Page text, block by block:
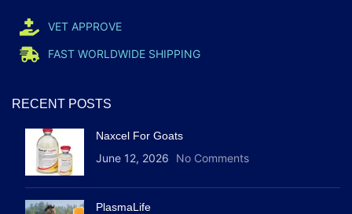
VET APPROVE
FAST WORLDWIDE SHIPPING
RECENT POSTS
Naxcel For Goats
June 12, 2026 No Comments
PlasmaLife